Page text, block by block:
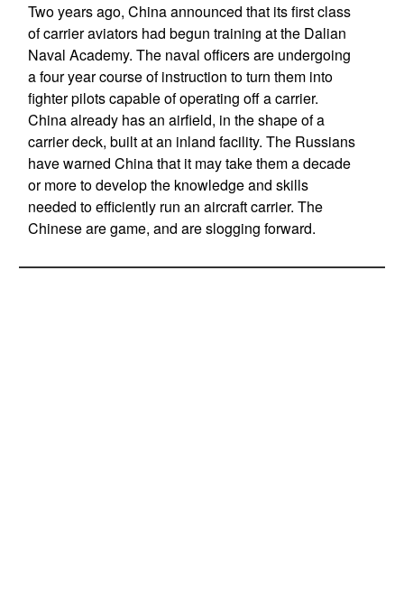
Two years ago, China announced that its first class
of carrier aviators had begun training at the Dalian
Naval Academy. The naval officers are undergoing
a four year course of instruction to turn them into
fighter pilots capable of operating off a carrier.
China already has an airfield, in the shape of a
carrier deck, built at an inland facility. The Russians
have warned China that it may take them a decade
or more to develop the knowledge and skills
needed to efficiently run an aircraft carrier. The
Chinese are game, and are slogging forward.